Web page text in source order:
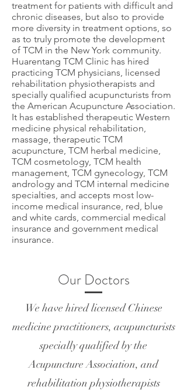
treatment for patients with difficult and
chronic diseases, but also to provide
more diversity in treatment options, so
as to truly promote the development
of TCM in the New York community.
Huarentang TCM Clinic has hired
practicing TCM physicians, licensed
rehabilitation physiotherapists and
specially qualified acupuncturists from
the American Acupuncture Association.
It has established therapeutic Western
medicine physical rehabilitation,
massage, therapeutic TCM
acupuncture, TCM herbal medicine,
TCM cosmetology, TCM health
management, TCM gynecology, TCM
andrology and TCM internal medicine
specialties, and accepts most low-
income medical insurance, red, blue
and white cards, commercial medical
insurance and government medical
insurance.
Our Doctors
We have hired licensed Chinese
medicine practitioners, acupuncturists
specially qualified by the
Acupuncture Association, and
rehabilitation physiotherapists